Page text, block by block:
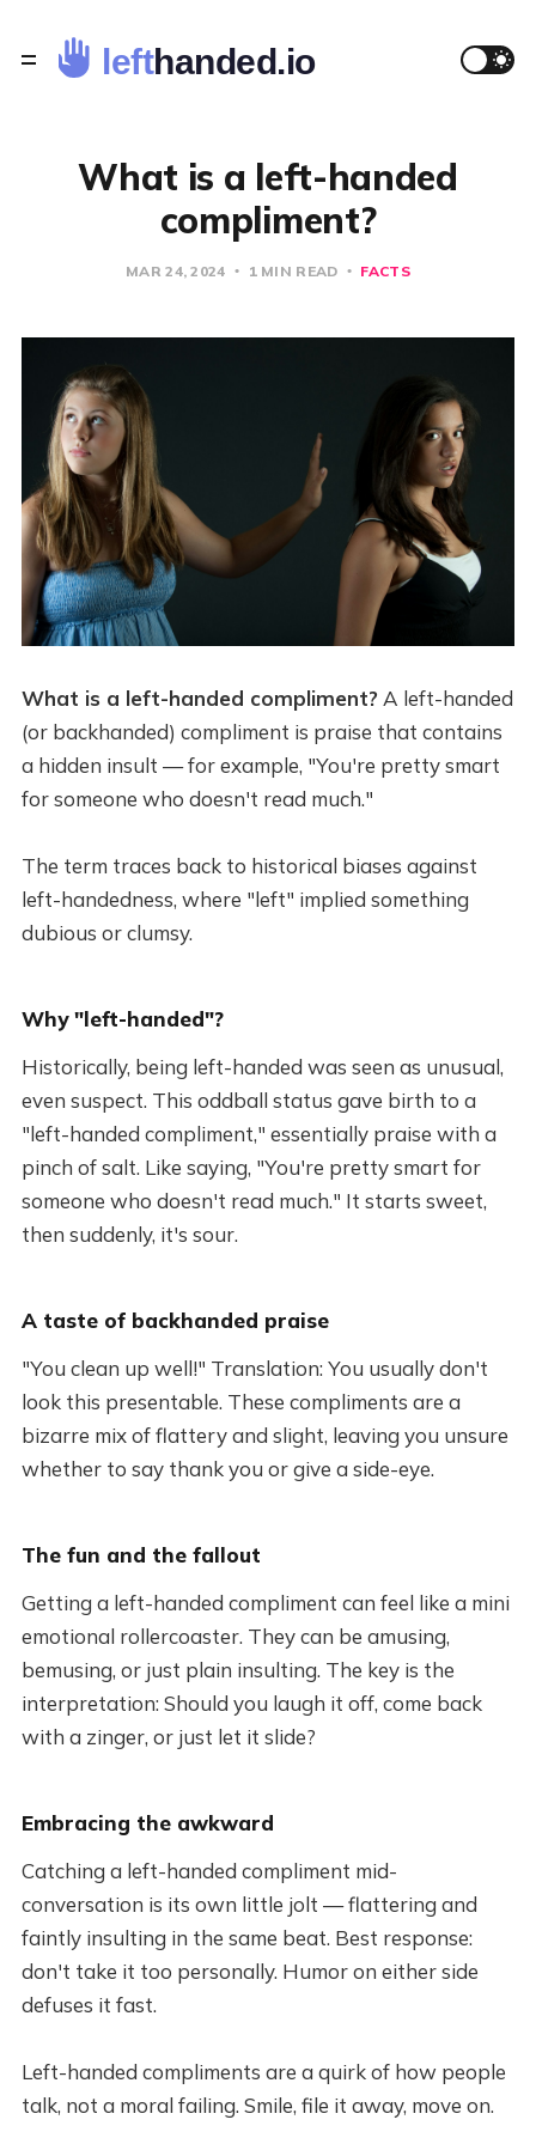
What is a left-handed
compliment?
MAR 24, 2024 1 MIN READ FACTS
What is a left-handed compliment? A left-handed
(or backhanded) compliment is praise that contains
a hidden insult — for example, "You're pretty smart
for someone who doesn't read much."
The term traces back to historical biases against
left-handedness, where "left" implied something
dubious or clumsy.
Why "left-handed"?
Historically, being left-handed was seen as unusual,
even suspect. This oddball status gave birth to a
"left-handed compliment," essentially praise with a
pinch of salt. Like saying, "You're pretty smart for
someone who doesn't read much." It starts sweet,
then suddenly, it's sour.
A taste of backhanded praise
"You clean up well!" Translation: You usually don't
look this presentable. These compliments are a
bizarre mix of flattery and slight, leaving you unsure
whether to say thank you or give a side-eye.
The fun and the fallout
Getting a left-handed compliment can feel like a mini
emotional rollercoaster. They can be amusing,
bemusing, or just plain insulting. The key is the
interpretation: Should you laugh it off, come back
with a zinger, or just let it slide?
Embracing the awkward
Catching a left-handed compliment mid-
conversation is its own little jolt — flattering and
faintly insulting in the same beat. Best response:
don't take it too personally. Humor on either side
defuses it fast.
Left-handed compliments are a quirk of how people
talk, not a moral failing. Smile, file it away, move on.